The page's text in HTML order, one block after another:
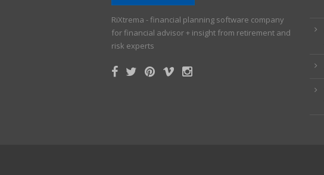
RiXtrema - financial planning software company
for financial advisor + insight from retirement and
risk experts